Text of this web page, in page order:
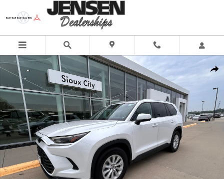
Skip to main content
Share
Used 2025 Toyota Grand Highlander SUV Photo 1 of 25